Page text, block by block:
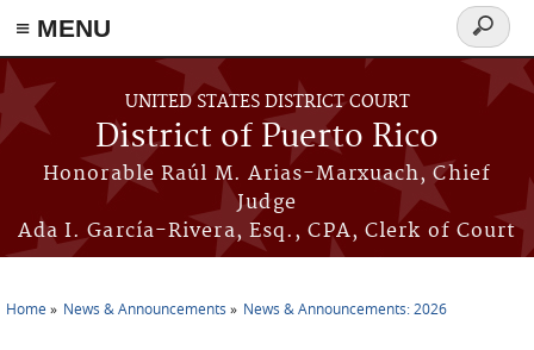
≡ MENU
Skip to main content
UNITED STATES DISTRICT COURT
District of Puerto Rico
Honorable Raúl M. Arias-Marxuach, Chief
Judge
Ada I. García-Rivera, Esq., CPA, Clerk of Court
Search
form
Home News & Announcements News & Announcements: 2026